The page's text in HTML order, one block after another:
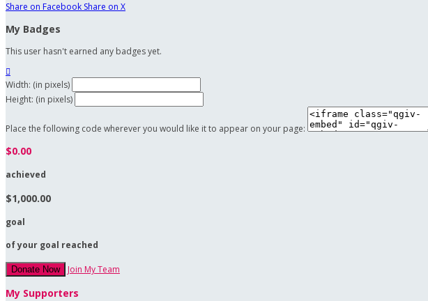
Share on Facebook Share on X
My Badges
This user hasn't earned any badges yet.

Width: (in pixels)
Height: (in pixels)
Place the following code wherever you would like it to appear on your page:
$0.00
achieved
$1,000.00
goal
of your goal reached
Donate Now Join My Team
My Supporters